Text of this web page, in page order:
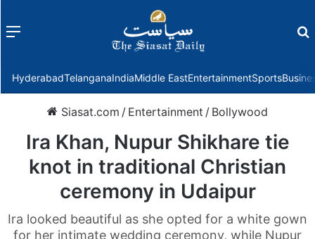
Menu
HyderabadTelanganaIndiaMiddle EastEntertainmentSports
Siasat.com / Entertainment / Bollywood
Ira Khan, Nupur Shikhare tie
knot in traditional Christian
ceremony in Udaipur
Ira looked beautiful as she opted for a white gown
for her intimate wedding ceremony, while Nupur